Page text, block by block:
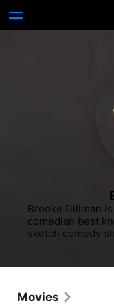
Brooke Dillman
comedian best
sketch comedy
Movies